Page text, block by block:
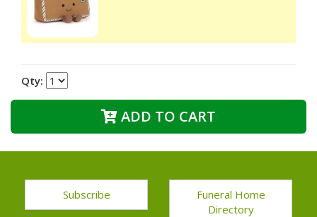
Qty:
ADD TO CART
Subscribe
Funeral Home
Directory